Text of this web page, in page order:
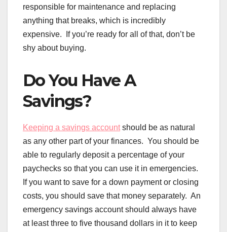
responsible for maintenance and replacing
anything that breaks, which is incredibly
expensive. If you’re ready for all of that, don’t be
shy about buying.
Do You Have A
Savings?
Keeping a savings accountshould be as natural
as any other part of your finances. You should be
able to regularly deposit a percentage of your
paychecks so that you can use it in emergencies.
If you want to save for a down payment or closing
costs, you should save that money separately. An
emergency savings account should always have
at least three to five thousand dollars in it to keep